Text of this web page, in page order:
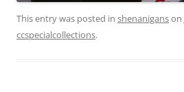
This entry was posted in shenaniganson
ccspecialcollections.